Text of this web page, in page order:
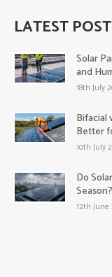
LATEST
Solar
and
18th July
Bifacial
Better
10th July
Do
12th June